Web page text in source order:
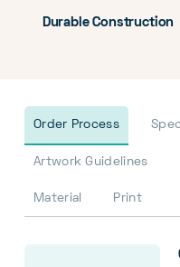
Durable Construction
Order Process
Artwork Guidelines
Material Print